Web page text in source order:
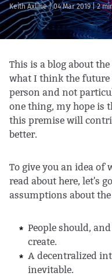
Keith Axline|04 Mar 2019| 2
This is a blog about
what I think the future
person and not
one thing, my hope is
this premise will
better.
To give you an idea
read about here, let's
assumptions about
People should,
create.
A decentralized
inevitable.